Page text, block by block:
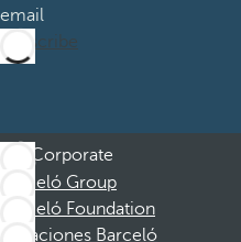
email
Subscribe
Corporate
Barceló Group
Barceló Foundation
Vacaciones Barceló